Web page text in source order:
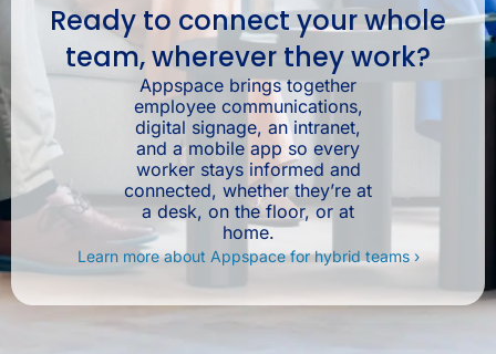
Ready to connect your whole
team, wherever they work?
Appspace brings together
employee communications,
digital signage, an intranet,
and a mobile app so every
worker stays informed and
connected, whether they’re at
a desk, on the floor, or at
home.
Learn more about Appspace for hybrid teams ›